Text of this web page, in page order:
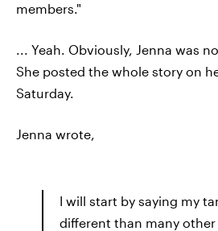
members."
... Yeah. Obviously, Jenna was
She posted the whole story on
Saturday.
Jenna wrote,
I will start by saying my
different than many